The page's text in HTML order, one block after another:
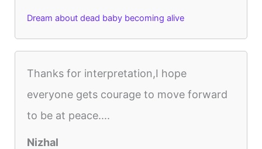
Dream about dead baby becoming alive
Thanks for interpretation,I hope
everyone gets courage to move forward
to be at peace....
Nizhal